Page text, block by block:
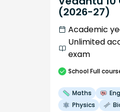
(2026-27)
Academic
Unlimited
exam
SchoolFull
Maths
Physics